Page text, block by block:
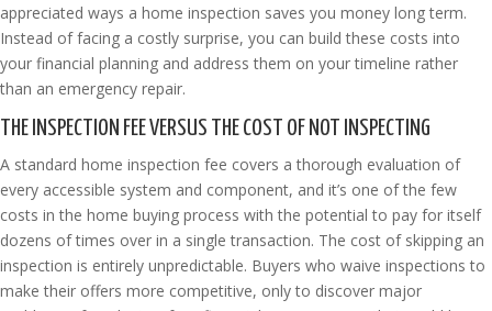
appreciated ways a home inspection saves you money long term.
Instead of facing a costly surprise, you can build these costs into
your financial planning and address them on your timeline rather
than an emergency repair.
THE INSPECTION FEE VERSUS THE COST OF NOT INSPECTING
A standard home inspection fee covers a thorough evaluation of
every accessible system and component, and it’s one of the few
costs in the home buying process with the potential to pay for itself
dozens of times over in a single transaction. The cost of skipping an
inspection is entirely unpredictable. Buyers who waive inspections to
make their offers more competitive, only to discover major